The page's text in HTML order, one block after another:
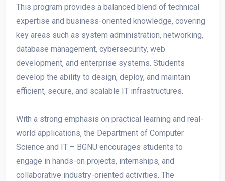
This program provides a balanced blend of technical
expertise and business-oriented knowledge, covering
key areas such as system administration, networking,
database management, cybersecurity, web
development, and enterprise systems. Students
develop the ability to design, deploy, and maintain
efficient, secure, and scalable IT infrastructures.
With a strong emphasis on practical learning and real-
world applications, the Department of Computer
Science and IT – BGNU encourages students to
engage in hands-on projects, internships, and
collaborative industry-oriented activities. The